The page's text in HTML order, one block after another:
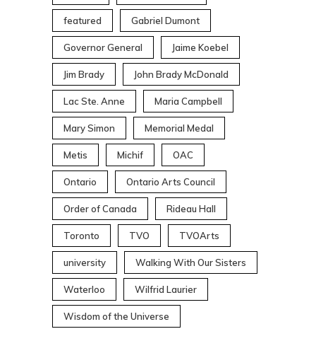
featured Gabriel Dumont
Governor General Jaime Koebel
Jim Brady John Brady McDonald
Lac Ste. Anne Maria Campbell
Mary Simon Memorial Medal
Metis Michif OAC
Ontario Ontario Arts Council
Order of Canada Rideau Hall
Toronto TVO TVOArts
university Walking With Our Sisters
Waterloo Wilfrid Laurier
Wisdom of the Universe